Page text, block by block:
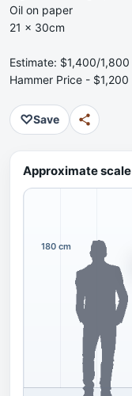
Oil on paper
21 x 30cm
Estimate: $1,400/1,800
Hammer Price - $1,200
♡Save
Approximate scale
180 cm